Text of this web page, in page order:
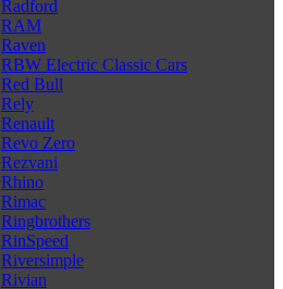
Radford
RAM
Raven
RBW Electric Classic Cars
Red Bull
Rely
Renault
Revo Zero
Rezvani
Rhino
Rimac
Ringbrothers
RinSpeed
Riversimple
Rivian